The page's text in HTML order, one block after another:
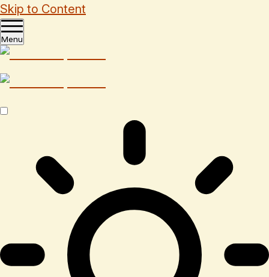
Skip to Content
Menu